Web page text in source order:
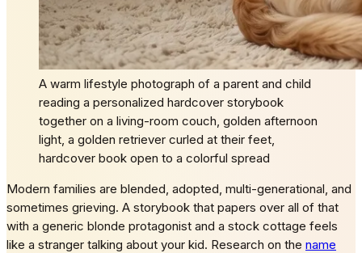
A warm lifestyle photograph of a parent and child
reading a personalized hardcover storybook
together on a living-room couch, golden afternoon
light, a golden retriever curled at their feet,
hardcover book open to a colorful spread
Modern families are blended, adopted, multi-generational, and
sometimes grieving. A storybook that papers over all of that
with a generic blonde protagonist and a stock cottage feels
like a stranger talking about your kid. Research on the name